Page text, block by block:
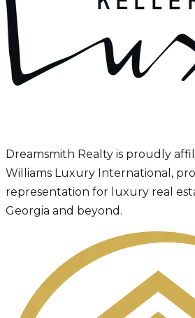
Dreamsmith Realty is proudly
Williams Luxury International,
representation for luxury real
Georgia and beyond.